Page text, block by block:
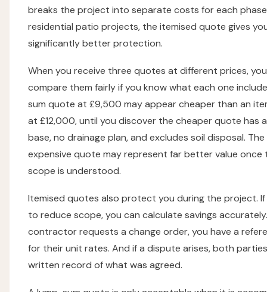
breaks the project into separate costs for each
residential patio projects, the itemised quote gives
significantly better protection.
When you receive three quotes at different prices,
compare them fairly if you know what each one
sum quote at £9,500 may appear cheaper than an
at £12,000, until you discover the cheaper quote has
base, no drainage plan, and excludes soil disposal.
expensive quote may represent far better value once
scope is understood.
Itemised quotes also protect you during the project.
to reduce scope, you can calculate savings
contractor requests a change order, you have a
for their unit rates. And if a dispute arises, both
written record of what was agreed.